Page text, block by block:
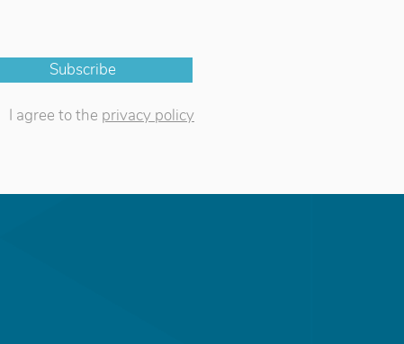
Subscribe
I agree to the privacy policy